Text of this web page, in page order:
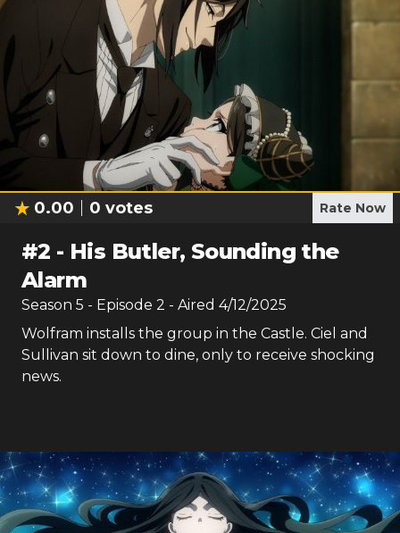
0.00 0 votes Rate Now
#2 - His Butler, Sounding the
Alarm
Season 5 - Episode 2 - Aired 4/12/2025
Wolfram installs the group in the Castle. Ciel and
Sullivan sit down to dine, only to receive shocking
news.